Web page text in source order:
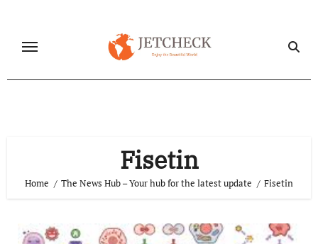
content
Fisetin
Home The News Hub – Your hub for the latest update Fisetin